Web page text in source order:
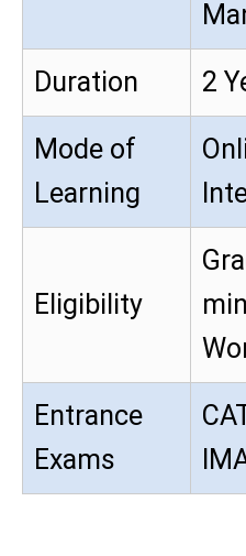
Duration 2
Mode of
Learning
Eligibility
Entrance
Exams